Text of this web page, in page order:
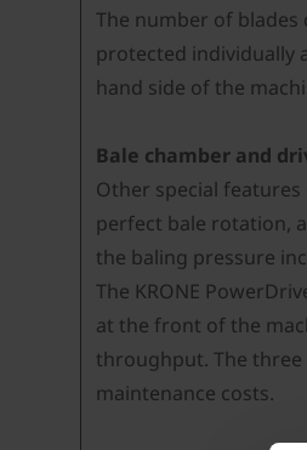
The number of
protected individually
hand side of the
Bale chamber and
Other special
perfect bale rotation,
the baling pressure
The KRONE
at the front of the
throughput. The
maintenance costs.